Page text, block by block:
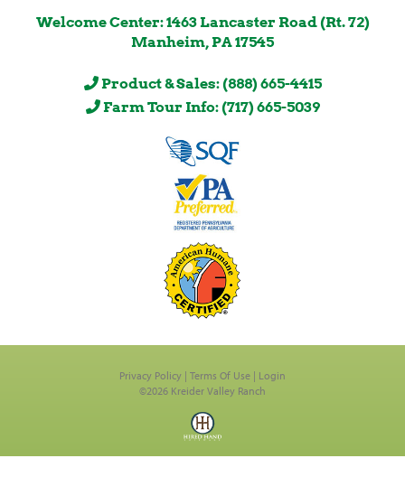
Welcome Center: 1463 Lancaster Road (Rt. 72)
Manheim, PA 17545
Product & Sales: (888) 665-4415
Farm Tour Info: (717) 665-5039
Privacy Policy Terms Of Use
Login
©2026 Kreider Valley Ranch